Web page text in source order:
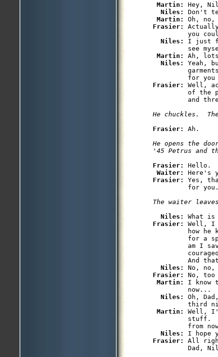
Martin: Hey,
Niles: Don't
Martin:
Frasier:
you
Niles: I just
see
Martin: Ah,
Niles: Yeah,
Frasier: Well,
of the
Frasier:
He opens the
Frasier: Hello.
Waiter:
Frasier: Yes,
for
The waiter
Niles:
Frasier: Well, I
how he
for a
am I
And
Niles:
Frasier: No,
Martin: I know
         now...
Niles: Oh,
third
Martin: Well,
stuff.
from
Niles:
Frasier: All
Dad,